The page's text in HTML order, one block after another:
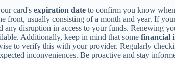
card's expiration date to confirm you know
front, usually consisting of a month and year. If
any disruption in access to your funds. Renewing
Additionally, keep in mind that some financial
to verify this with your provider. Regularly
inconveniences. Be proactive and stay